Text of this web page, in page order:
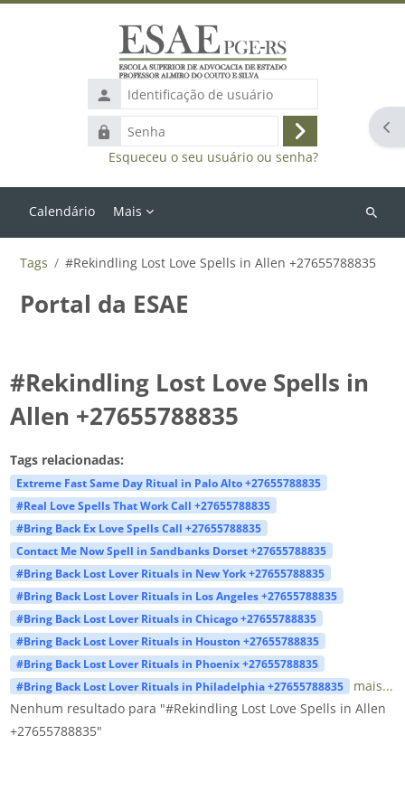
Identificação
de
usuário
Senha
Acessar
Esqueceu o seu usuário ou senha?
Calendário Mais
Buscar
Tags #Rekindling Lost Love Spells in Allen +27655788835
Portal da ESAE
#Rekindling Lost Love Spells in
Allen +27655788835
Tags relacionadas:
Extreme Fast Same Day Ritual in Palo Alto +27655788835
#Real Love Spells That Work Call +27655788835
#Bring Back Ex Love Spells Call +27655788835
Contact Me Now Spell in Sandbanks Dorset +27655788835
#Bring Back Lost Lover Rituals in New York +27655788835
#Bring Back Lost Lover Rituals in Los Angeles +27655788835
#Bring Back Lost Lover Rituals in Chicago +27655788835
#Bring Back Lost Lover Rituals in Houston +27655788835
#Bring Back Lost Lover Rituals in Phoenix +27655788835
#Bring Back Lost Lover Rituals in Philadelphia +27655788835
mais...
Nenhum resultado para "#Rekindling Lost Love Spells in Allen
+27655788835"